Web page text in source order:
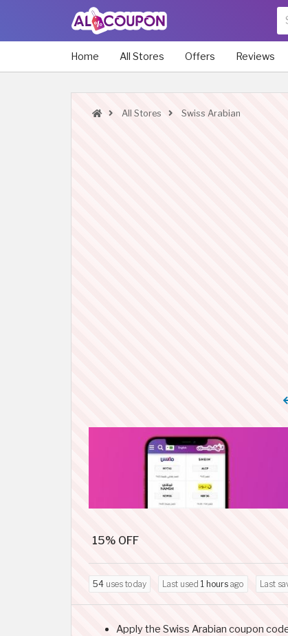
Home All Stores Offers Reviews
All Stores Swiss Arabian
15% OFF
54 uses today Last used 1 hours ago Last
Apply the Swiss Arabian coupon